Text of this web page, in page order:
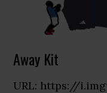
Away Kit
URL: https://